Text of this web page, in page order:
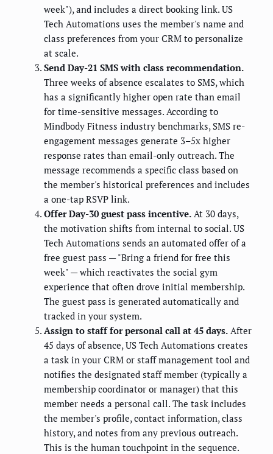
week"), and includes a direct booking link. US
Tech Automations uses the member's name and
class preferences from your CRM to personalize
at scale.
Send Day-21 SMS with class recommendation.
Three weeks of absence escalates to SMS, which
has a significantly higher open rate than email
for time-sensitive messages. According to
Mindbody Fitness industry benchmarks, SMS re-
engagement messages generate 3–5x higher
response rates than email-only outreach. The
message recommends a specific class based on
the member's historical preferences and includes
a one-tap RSVP link.
Offer Day-30 guest pass incentive. At 30 days,
the motivation shifts from internal to social. US
Tech Automations sends an automated offer of a
free guest pass — "Bring a friend for free this
week" — which reactivates the social gym
experience that often drove initial membership.
The guest pass is generated automatically and
tracked in your system.
Assign to staff for personal call at 45 days. After
45 days of absence, US Tech Automations creates
a task in your CRM or staff management tool and
notifies the designated staff member (typically a
membership coordinator or manager) that this
member needs a personal call. The task includes
the member's profile, contact information, class
history, and notes from any previous outreach.
This is the human touchpoint in the sequence.